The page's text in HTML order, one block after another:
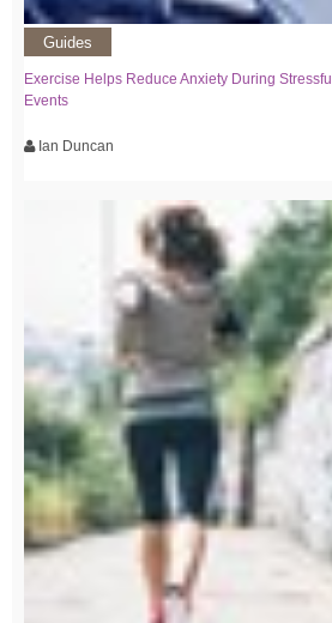
Guides
Exercise Helps Reduce Anxiety During Stressful
Events
Ian Duncan